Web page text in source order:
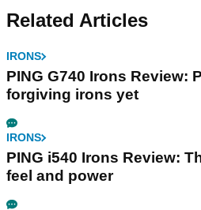
Related Articles
IRONS
PING G740 Irons Review:
forgiving irons yet
IRONS
PING i540 Irons Review:
feel and power